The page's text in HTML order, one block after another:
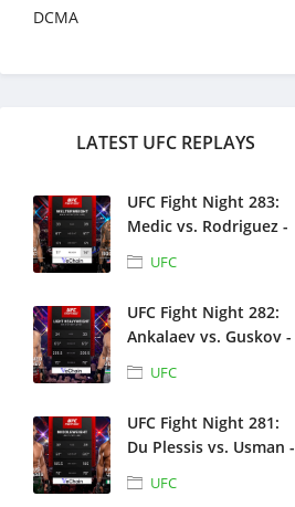
DCMA
LATEST UFC REPLAYS
UFC Fight Night 283:
Medic vs. Rodriguez -
Full Fight Replays -
August 1, 2026
UFC
UFC Fight Night 282:
Ankalaev vs. Guskov -
Full Fight Replays -
July 25, 2026
UFC
UFC Fight Night 281:
Du Plessis vs. Usman -
Full Fight Replays -
July 18, 2026
UFC